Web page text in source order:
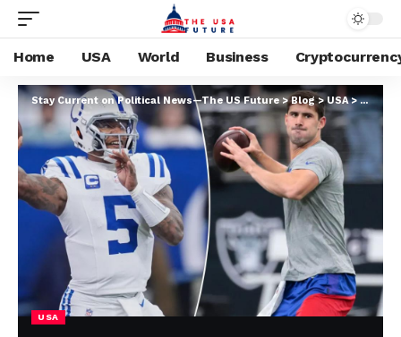
Home USA World Business
Stay Current on Political News—The US Future>Blog>USA>What
USA